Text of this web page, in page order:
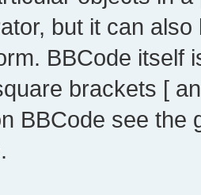
but it can
BBCode itself
brackets [
BBCode see